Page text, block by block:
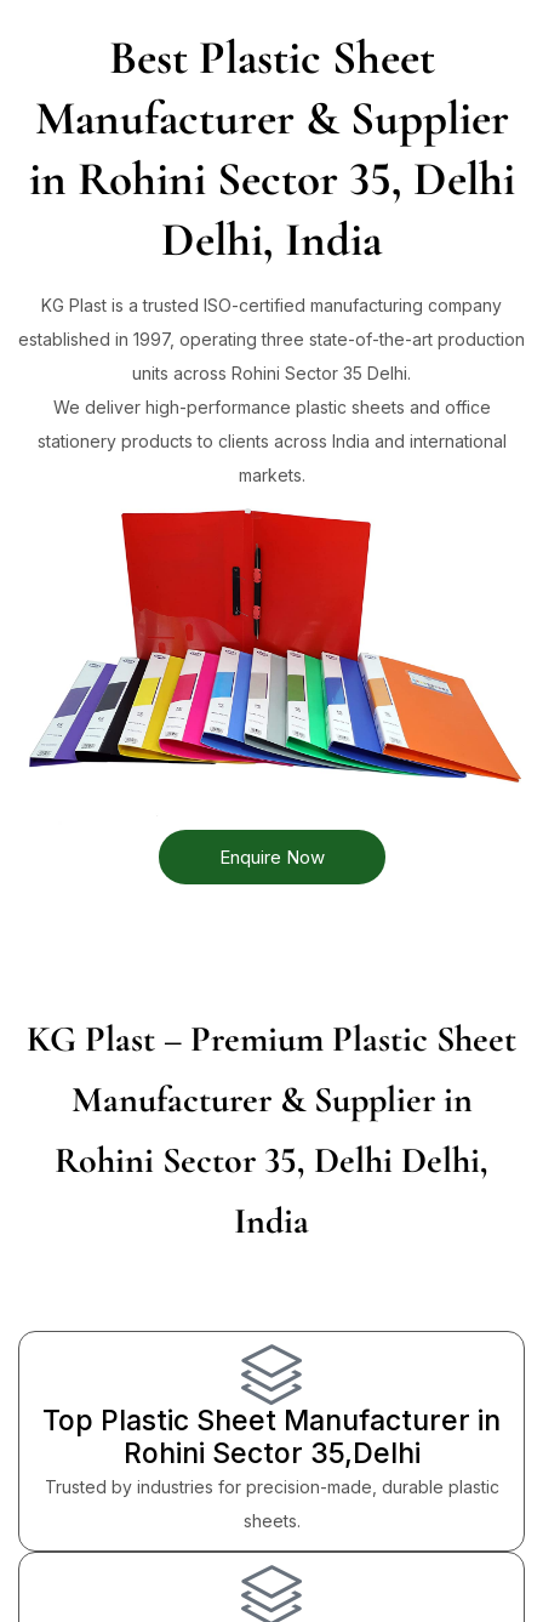
Best Plastic Sheet
Manufacturer & Supplier
in Rohini Sector 35, Delhi
Delhi, India
KG Plast is a trusted ISO-certified manufacturing company
established in 1997, operating three state-of-the-art production
units across Rohini Sector 35 Delhi.
We deliver high-performance plastic sheets and office
stationery products to clients across India and international
markets.
Enquire Now
KG Plast – Premium Plastic Sheet
Manufacturer & Supplier in
Rohini Sector 35, Delhi Delhi,
India
Top Plastic Sheet Manufacturer in
Rohini Sector 35,Delhi
Trusted by industries for precision-made, durable plastic
sheets.
Sign in
Remember me Lost password?
Create an account